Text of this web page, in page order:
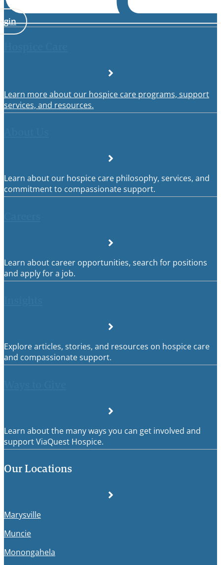
Learn more about our hospice care programs, support
services, and resources.
Learn about our hospice care philosophy, services, and
commitment to compassionate support.
Learn about career opportunities, search for positions
and apply for a job.
Explore articles, stories, and resources on hospice care
and compassionate support.
Learn about the many ways you can get involved and
support ViaQuest Hospice.
Our Locations
Marysville
Muncie
Monongahela